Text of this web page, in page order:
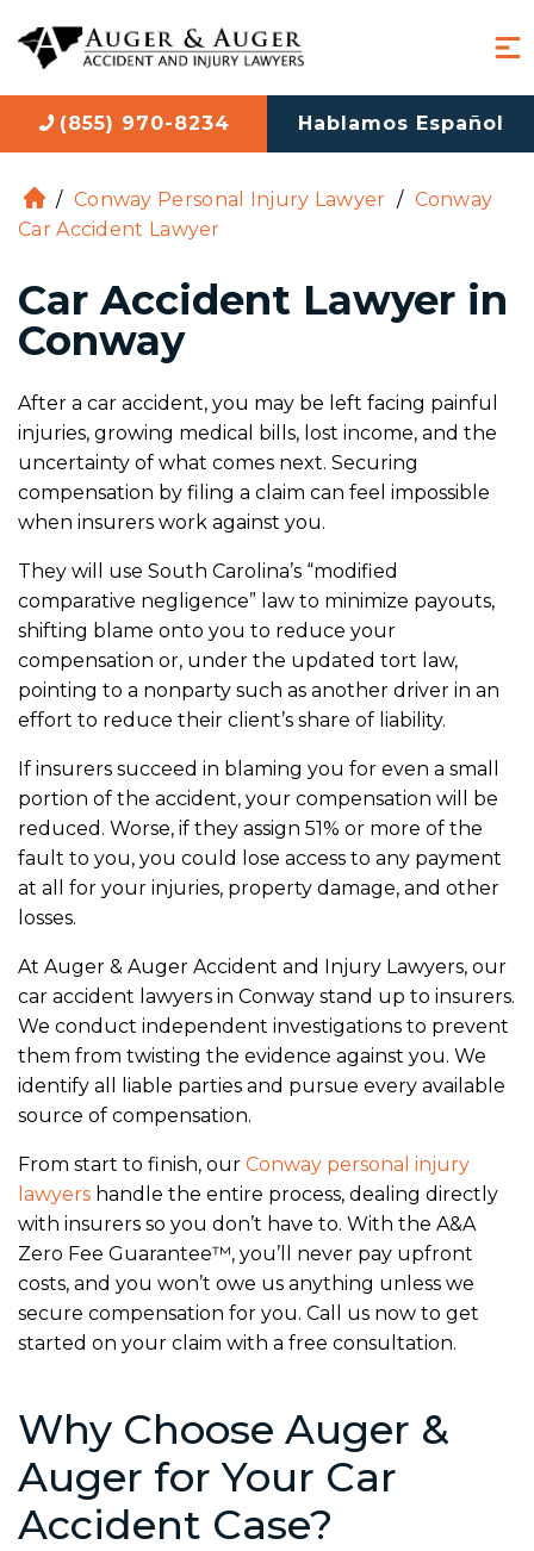
(855) 970-8234 Hablamos Español
H
o
e
/ Conway Personal Injury Lawyer / Conway
Car Accident Lawyer
Car Accident Lawyer in
Conway
After a car accident, you may be left facing painful
injuries, growing medical bills, lost income, and the
uncertainty of what comes next. Securing
compensation by filing a claim can feel impossible
when insurers work against you.
They will use South Carolina’s “modified
comparative negligence” law to minimize payouts,
shifting blame onto you to reduce your
compensation or, under the updated tort law,
pointing to a nonparty such as another driver in an
effort to reduce their client’s share of liability.
If insurers succeed in blaming you for even a small
portion of the accident, your compensation will be
reduced. Worse, if they assign 51% or more of the
fault to you, you could lose access to any payment
at all for your injuries, property damage, and other
losses.
At Auger & Auger Accident and Injury Lawyers, our
car accident lawyers in Conway stand up to insurers.
We conduct independent investigations to prevent
them from twisting the evidence against you. We
identify all liable parties and pursue every available
source of compensation.
From start to finish, our Conway personal injury
lawyers handle the entire process, dealing directly
with insurers so you don’t have to. With the A&A
Zero Fee Guarantee™, you’ll never pay upfront
costs, and you won’t owe us anything unless we
secure compensation for you. Call us now to get
started on your claim with a free consultation.
Why Choose Auger &
Auger for Your Car
Accident Case?